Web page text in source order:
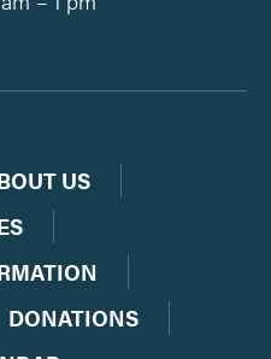
US
DONATIONS